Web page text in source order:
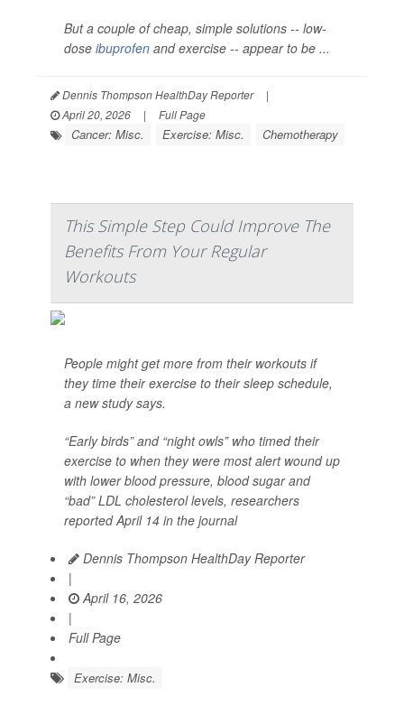
But a couple of cheap, simple solutions -- low-
dose ibuprofen and exercise -- appear to be ...
Dennis Thompson HealthDay Reporter
|
April 20, 2026
| Full Page
Cancer: Misc. Exercise: Misc. Chemotherapy
This Simple Step Could Improve The
Benefits From Your Regular
Workouts
People might get more from their workouts if
they time their exercise to their sleep schedule,
a new study says.
“Early birds” and “night owls” who timed their
exercise to when they were most alert wound up
with lower blood pressure, blood sugar and
“bad” LDL cholesterol levels, researchers
reported April 14 in the journal
Dennis Thompson HealthDay Reporter
|
April 16, 2026
|
Full Page
Exercise: Misc.